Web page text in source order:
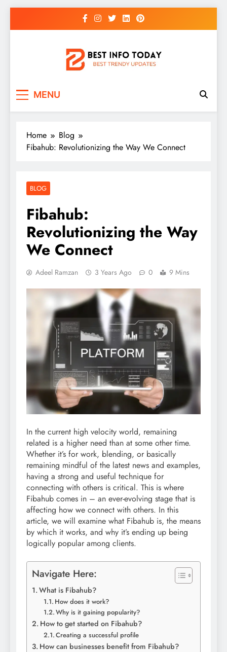
MENU
Home
Blog
Fibahub: Revolutionizing the Way We Connect
BLOG
Fibahub:
Revolutionizing the Way
We Connect
Adeel Ramzan 3 Years Ago 0 9 Mins
In the current high velocity world, remaining
related is a higher need than at some other time.
Whether it’s for work, blending, or basically
remaining mindful of the latest news and examples,
having a strong and useful technique for
connecting with others is critical. This is where
Fibahub comes in – an ever-evolving stage that is
affecting how we connect with others. In this
article, we will examine what Fibahub is, the means
by which it works, and why it’s ending up being
logically popular among clients.
Navigate Here:
What is Fibahub?
How does it work?
Why is it gaining popularity?
How to get started on Fibahub?
Creating a successful profile
How can businesses benefit from Fibahub?